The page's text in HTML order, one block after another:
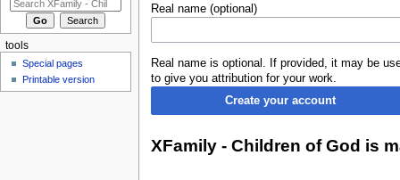
Real name (optional)
Real name is optional. If provided, it may be
to give you attribution for your work.
Create your account
XFamily - Children of God is
tools
Special pages
Printable version